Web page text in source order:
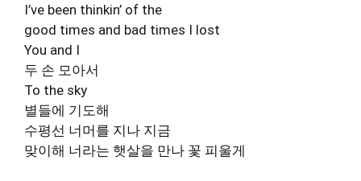
I’ve been thinkin’ of the
good times and bad times I lost
You and I
두 손 모아서
To the sky
별들에 기도해
수평선 너머를 지나 지금
맞이해 너라는 햇살을 만나 꽃 피울게